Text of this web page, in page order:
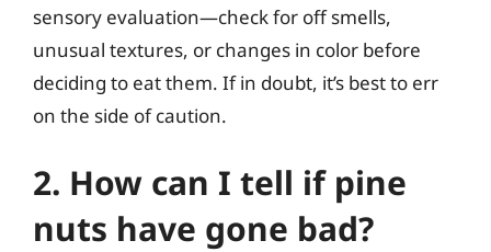
sensory evaluation—check for off smells,
unusual textures, or changes in color before
deciding to eat them. If in doubt, it’s best to err
on the side of caution.
2. How can I tell if pine
nuts have gone bad?